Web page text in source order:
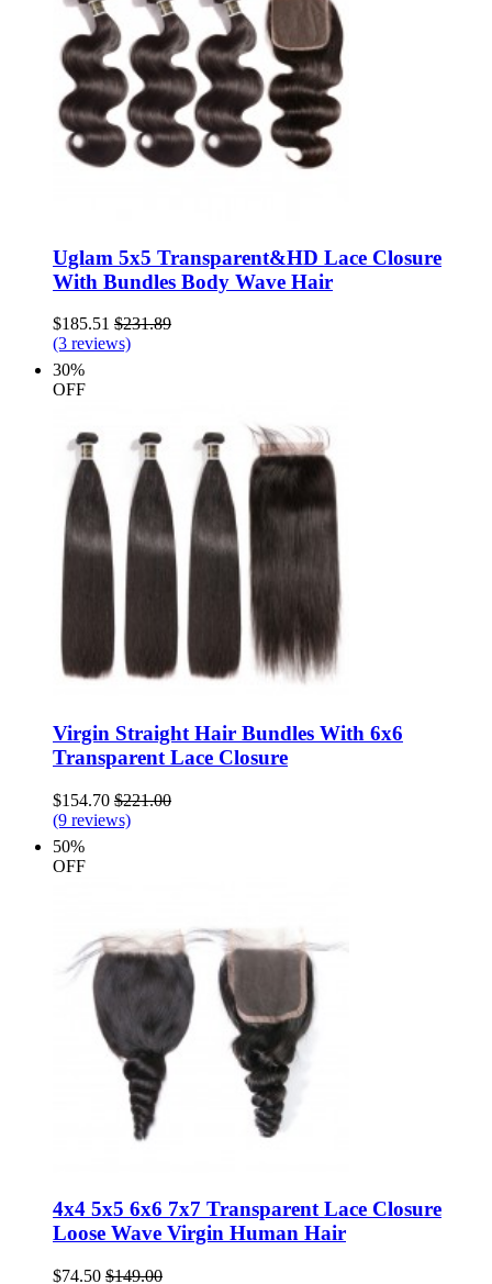
Uglam 5x5 Transparent&HD Lace Closure
With Bundles Body Wave Hair
$185.51 $231.89
(3 reviews)
30%
OFF
Virgin Straight Hair Bundles With 6x6
Transparent Lace Closure
$154.70 $221.00
(9 reviews)
50%
OFF
4x4 5x5 6x6 7x7 Transparent Lace Closure
Loose Wave Virgin Human Hair
$74.50 $149.00